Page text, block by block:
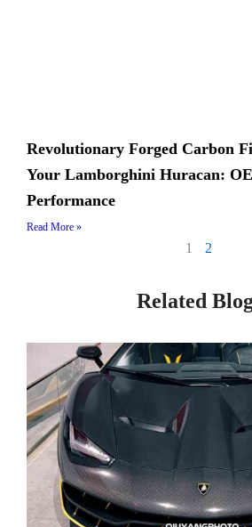
Revolutionary Forged Carbon
Your Lamborghini Huracan:
Performance
Read More »
1 2
Related
Page Page